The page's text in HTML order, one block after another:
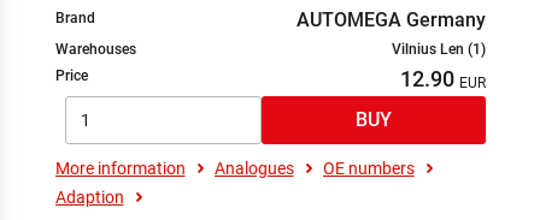
Brand
AUTOMEGA Germany
Warehouses
Vilnius Len (1)
Price
12.90
More information Analogues
OE numbers
Adaption